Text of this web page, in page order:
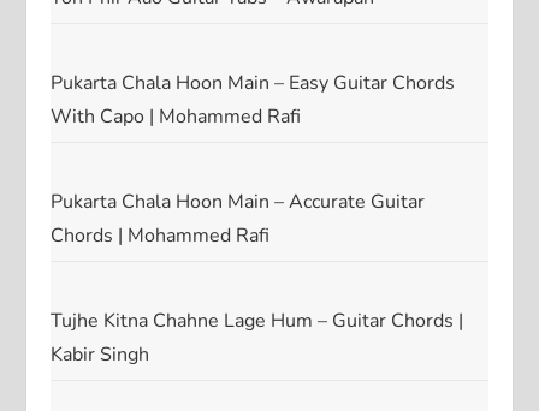
Pukarta Chala Hoon Main – Easy Guitar Chords
With Capo | Mohammed Rafi
Pukarta Chala Hoon Main – Accurate Guitar
Chords | Mohammed Rafi
Tujhe Kitna Chahne Lage Hum – Guitar Chords |
Kabir Singh